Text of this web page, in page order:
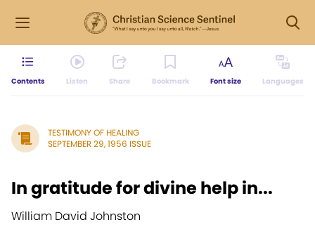
Contents Listen Share Bookmark Font size Languages
TESTIMONY OF HEALING
SEPTEMBER 29, 1956 ISSUE
In gratitude for divine help in...
William David Johnston